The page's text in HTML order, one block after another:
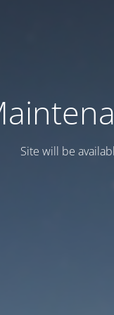
Site will be